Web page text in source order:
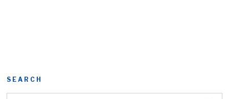
SEARCH